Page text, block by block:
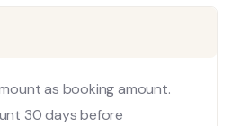
as booking amount.
30 days before